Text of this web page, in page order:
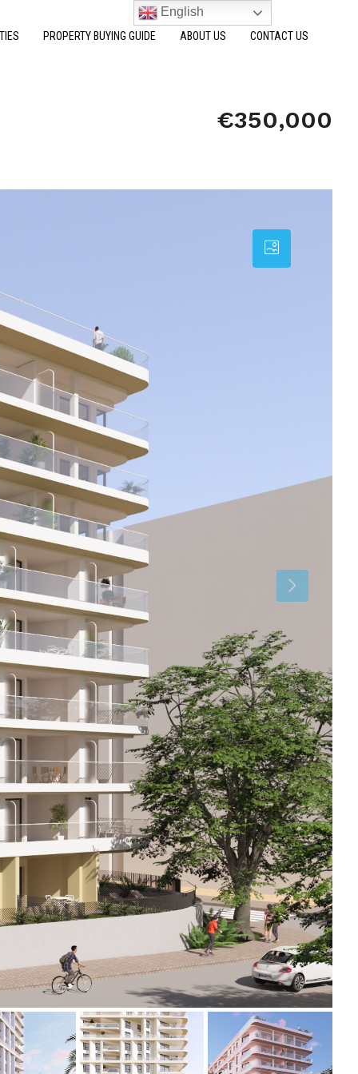
PROPERTY BUYING GUIDE ABOUT US CONTACT US
€350,000
English